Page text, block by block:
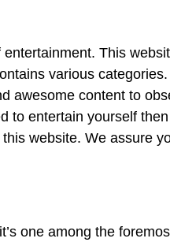
This
various categories.
awesome content to
to entertain yourself
website. We assure
one among the